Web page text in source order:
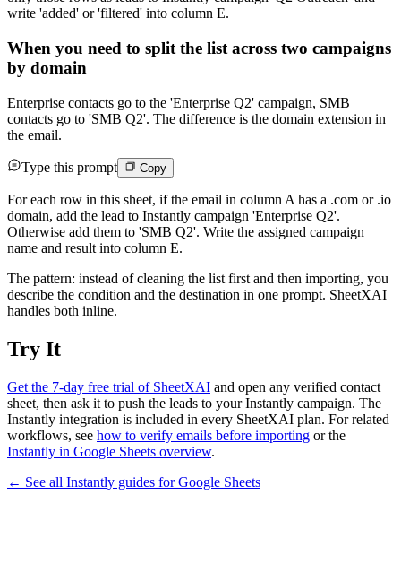
write 'added' or 'filtered' into column E.
When you need to split the list across two campaigns
by domain
Enterprise contacts go to the 'Enterprise Q2' campaign, SMB
contacts go to 'SMB Q2'. The difference is the domain extension in
the email.
Type this prompt Copy
For each row in this sheet, if the email in column A has a .com or .io
domain, add the lead to Instantly campaign 'Enterprise Q2'.
Otherwise add them to 'SMB Q2'. Write the assigned campaign
name and result into column E.
The pattern: instead of cleaning the list first and then importing, you
describe the condition and the destination in one prompt. SheetXAI
handles both inline.
Try It
Get the 7-day free trial of SheetXAI and open any verified contact
sheet, then ask it to push the leads to your Instantly campaign. The
Instantly integration is included in every SheetXAI plan. For related
workflows, see how to verify emails before importing or the
Instantly in Google Sheets overview.
← See all Instantly guides forGoogle Sheets